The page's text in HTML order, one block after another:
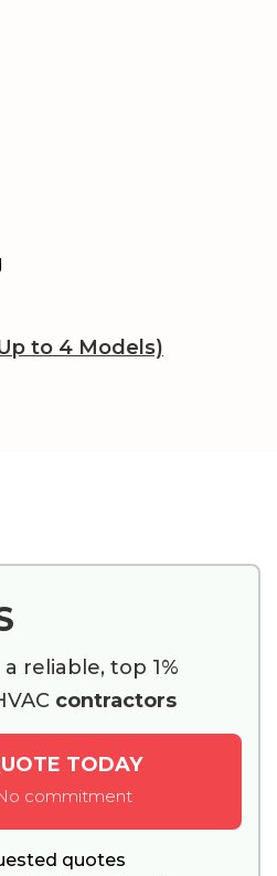
to 4 Models)
reliable, top 1%
contractors
TODAY
commitment
quotes